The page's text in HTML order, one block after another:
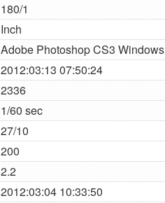
180/1
Inch
Adobe Photoshop CS3 Windows
2012:03:13 07:50:24
2336
1/60 sec
27/10
200
2.2
2012:03:04 10:33:50